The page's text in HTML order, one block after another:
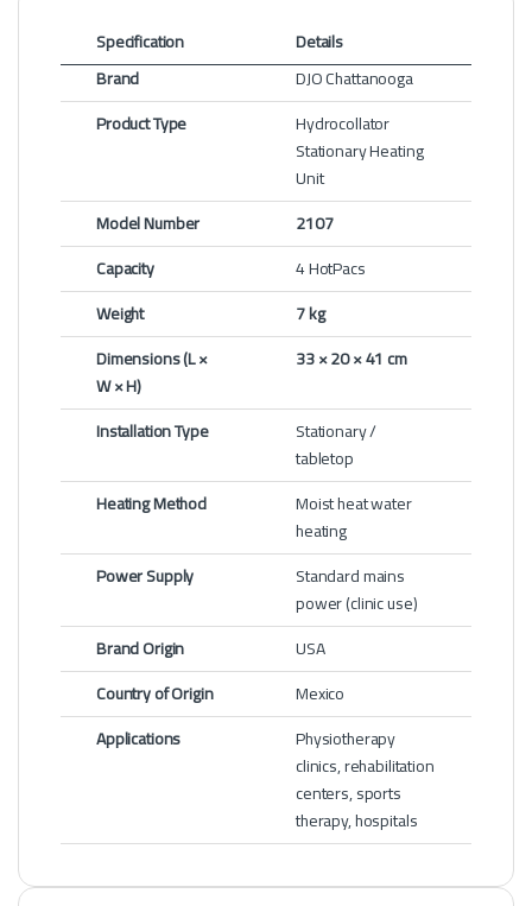
Specification
Details
Brand
DJO Chattanooga
Product Type
Hydrocollator
Stationary Heating
Unit
Model Number
2107
Capacity
4 HotPacs
Weight
7 kg
Dimensions (L ×
W × H)
33 × 20 × 41 cm
Installation Type
Stationary /
tabletop
Heating Method
Moist heat water
heating
Power Supply
Standard mains
power (clinic use)
Brand Origin
USA
Country of Origin
Mexico
Applications
Physiotherapy
clinics, rehabilitation
centers, sports
therapy, hospitals